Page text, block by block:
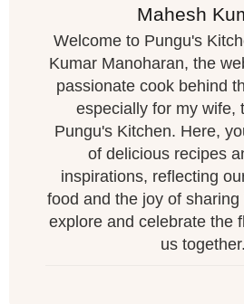
Mahesh
Welcome to Pungu's
Kumar Manoharan, the
passionate cook behind
especially for my wife,
Pungu's Kitchen. Here,
of delicious recipes
inspirations, reflecting
food and the joy of
explore and celebrate the
us together.